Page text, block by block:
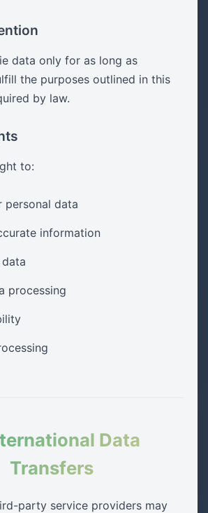
data only for as long as
the purposes outlined in this
by law.
to:
personal data
information
processing
Data
Transfers
party service providers may